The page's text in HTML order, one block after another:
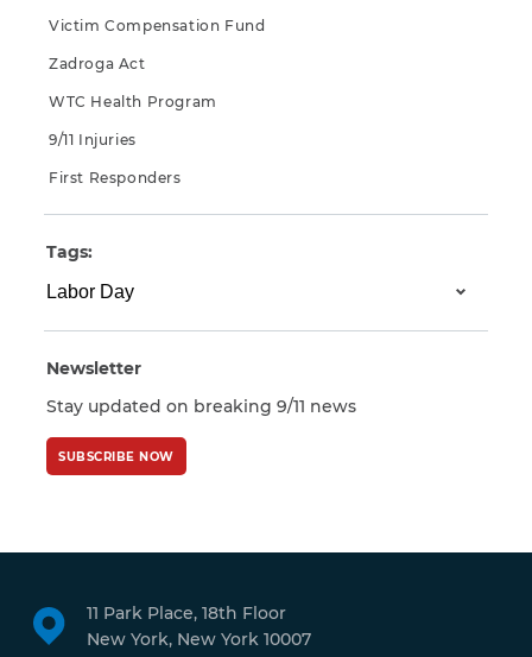
Victim Compensation Fund
Zadroga Act
WTC Health Program
9/11 Injuries
First Responders
Tags:
Newsletter
Stay updated on breaking 9/11 news
SUBSCRIBE NOW
11 Park Place, 18th Floor
New York, New York 10007